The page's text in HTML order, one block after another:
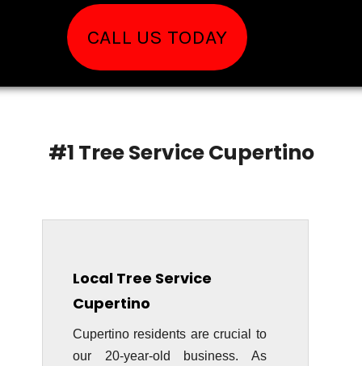
CALL US TODAY
#1 Tree Service Cupertino
Local Tree Service
Cupertino
Cupertino residents are crucial to
our 20-year-old business. As